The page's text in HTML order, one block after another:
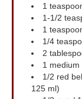
1
1-1/2
1
1/4
2
1 medium
1/2 red
125 ml)